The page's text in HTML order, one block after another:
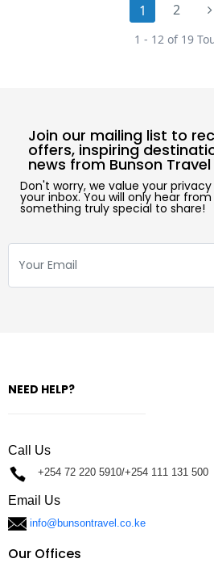
1 2
1 - 12 of 19
Join our mailing list to
offers, inspiring
news from Bunson Travel
Don't worry, we value your
your inbox. You will only hear
something truly special to share!
NEED HELP?
Call Us
+254 72 220 5910/+254 111 131 500
Email Us
info@bunsontravel.co.ke
Our Offices